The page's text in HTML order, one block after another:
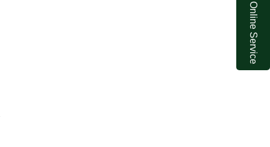
Online Service